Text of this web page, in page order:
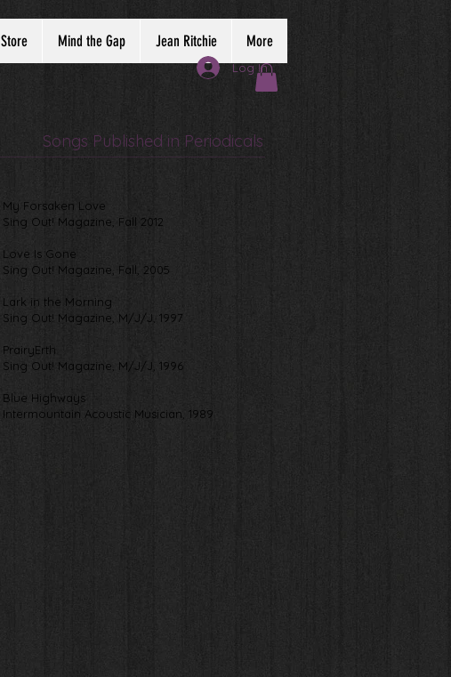
Store Mind the Gap Jean Ritchie More
Log In
Songs Published in Periodicals
My Forsaken Love
Sing Out! Magazine, Fall 2012
Love Is Gone
Sing Out! Magazine, Fall, 2005
Lark in the Morning
Sing Out! Magazine, M/J/J, 1997
PrairyErth
Sing Out! Magazine, M/J/J, 1996
Blue Highways
Intermountain Acoustic Musician, 1989